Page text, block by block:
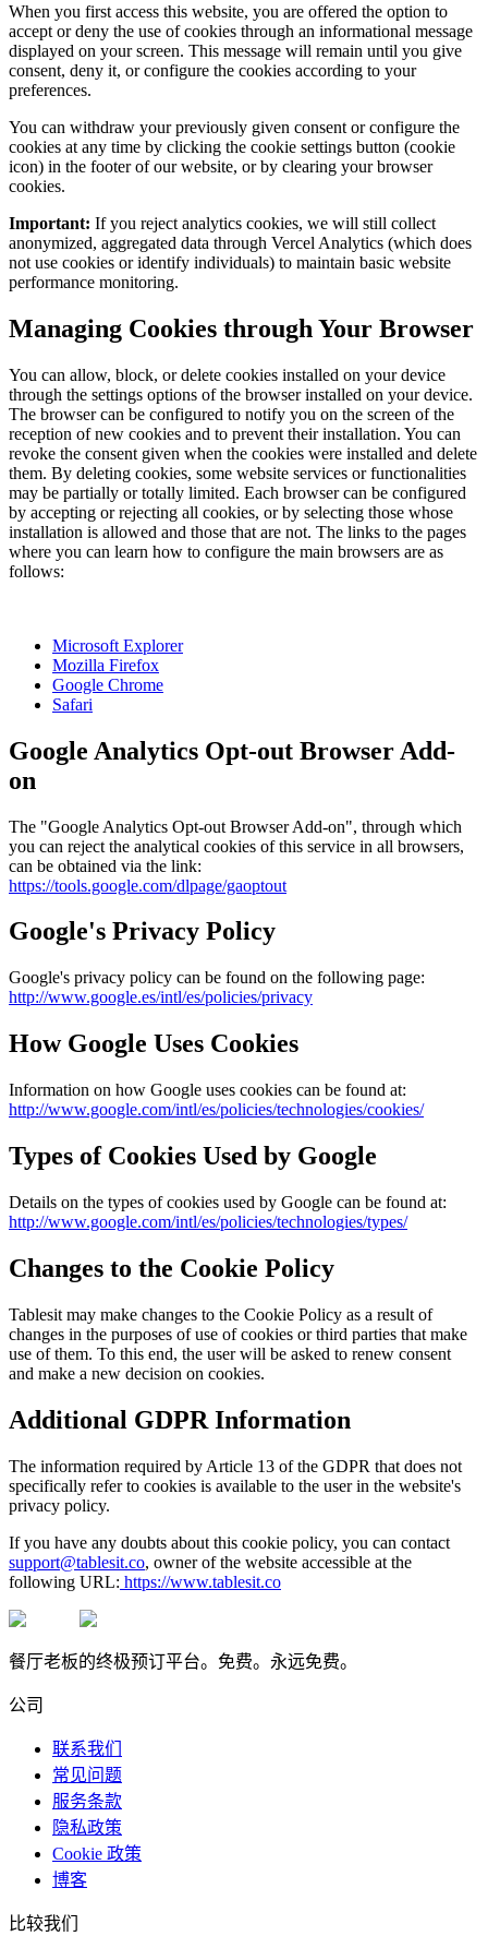
When you first access this website, you are offered the option to
accept or deny the use of cookies through an informational message
displayed on your screen. This message will remain until you give
consent, deny it, or configure the cookies according to your
preferences.
You can withdraw your previously given consent or configure the
cookies at any time by clicking the cookie settings button (cookie
icon) in the footer of our website, or by clearing your browser
cookies.
Important: If you reject analytics cookies, we will still collect
anonymized, aggregated data through Vercel Analytics (which does
not use cookies or identify individuals) to maintain basic website
performance monitoring.
Managing Cookies through Your Browser
You can allow, block, or delete cookies installed on your device
through the settings options of the browser installed on your device.
The browser can be configured to notify you on the screen of the
reception of new cookies and to prevent their installation. You can
revoke the consent given when the cookies were installed and delete
them. By deleting cookies, some website services or functionalities
may be partially or totally limited. Each browser can be configured
by accepting or rejecting all cookies, or by selecting those whose
installation is allowed and those that are not. The links to the pages
where you can learn how to configure the main browsers are as
follows:
Microsoft Explorer
Mozilla Firefox
Google Chrome
Safari
Google Analytics Opt-out Browser Add-
on
The "Google Analytics Opt-out Browser Add-on", through which
you can reject the analytical cookies of this service in all browsers,
can be obtained via the link:
https://tools.google.com/dlpage/gaoptout
Google's Privacy Policy
Google's privacy policy can be found on the following page:
http://www.google.es/intl/es/policies/privacy
How Google Uses Cookies
Information on how Google uses cookies can be found at:
http://www.google.com/intl/es/policies/technologies/cookies/
Types of Cookies Used by Google
Details on the types of cookies used by Google can be found at:
http://www.google.com/intl/es/policies/technologies/types/
Changes to the Cookie Policy
Tablesit may make changes to the Cookie Policy as a result of
changes in the purposes of use of cookies or third parties that make
use of them. To this end, the user will be asked to renew consent
and make a new decision on cookies.
Additional GDPR Information
The information required by Article 13 of the GDPR that does not
specifically refer to cookies is available to the user in the website's
privacy policy.
If you have any doubts about this cookie policy, you can contact
support@tablesit.co, owner of the website accessible at the
following URL: https://www.tablesit.co
餐厅老板的终极预订平台。免费。永远免费。
公司
联系我们
常见问题
服务条款
隐私政策
Cookie 政策
博客
比较我们